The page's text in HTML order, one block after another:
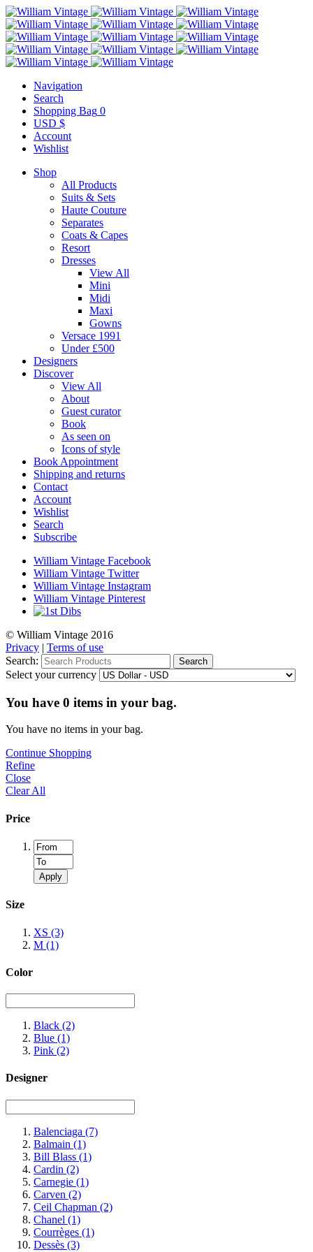
Navigation
Search
Shopping Bag 0
USD $
Account
Wishlist
Shop
All Products
Suits & Sets
Haute Couture
Separates
Coats & Capes
Resort
Dresses
View All
Mini
Midi
Maxi
Gowns
Versace 1991
Under £500
Designers
Discover
View All
About
Guest curator
Book
As seen on
Icons of style
Book Appointment
Shipping and returns
Contact
Account
Wishlist
Search
Subscribe
William Vintage Facebook
William Vintage Twitter
William Vintage Instagram
William Vintage Pinterest
© William Vintage 2016
Privacy | Terms of use
Search:
Search
Select your currency
You have 0 items in your bag.
You have no items in your bag.
Continue Shopping
Refine
Close
Clear All
Price
Apply
Size
XS (3)
M (1)
Color
Black (2)
Blue (1)
Pink (2)
Designer
Balenciaga (7)
Balmain (1)
Bill Blass (1)
Cardin (2)
Carnegie (1)
Carven (2)
Ceil Chapman (2)
Chanel (1)
Courrèges (1)
Dessès (3)